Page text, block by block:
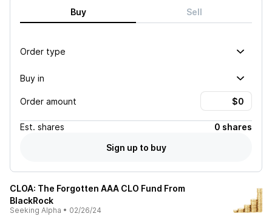
Buy Sell
Order type
Buy in
Order amount
Est. shares
0 shares
Sign up to buy
CLOA: The Forgotten AAA CLO Fund From
BlackRock
Seeking Alpha • 02/26/24